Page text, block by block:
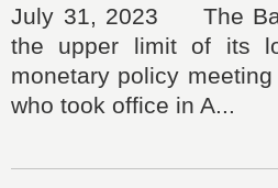
July 31, 2023 The
the upper limit of its
monetary policy
who took office in A...